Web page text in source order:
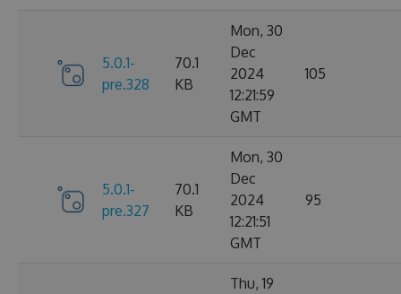
5.0.1-
pre.328
70.1
KB
Mon, 30
Dec
2024
12:21:59
GMT
105
5.0.1-
pre.327
70.1
KB
Mon, 30
Dec
2024
12:21:51
GMT
95
Thu, 19